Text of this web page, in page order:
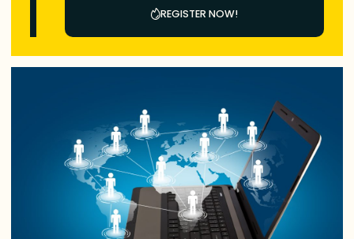
REGISTER NOW!